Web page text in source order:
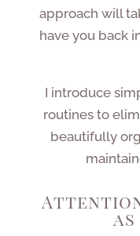
approach will
have you back
I introduce
routines to
beautifully